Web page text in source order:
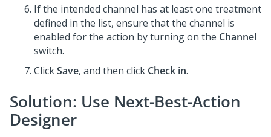
If the intended channel has at least one treatment
defined in the list, ensure that the channel is
enabled for the action by turning on the Channel
switch.
ClickSave, and then click Check in.
Solution: Use Next-Best-Action
Designer